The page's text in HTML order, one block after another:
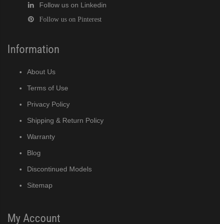
Follow us on Linkedin
Follow us on Pinterest
Information
About Us
Terms of Use
Privacy Policy
Shipping & Return Policy
Warranty
Blog
Discontinued Models
Sitemap
My Account